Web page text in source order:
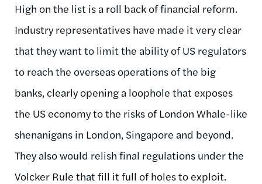
High on the list is a roll back of financial reform.
Industry representatives have made it very clear
that they want to limit the ability of US regulators
to reach the overseas operations of the big
banks, clearly opening a loophole that exposes
the US economy to the risks of London Whale-like
shenanigans in London, Singapore and beyond.
They also would relish final regulations under the
Volcker Rule that fill it full of holes to exploit.